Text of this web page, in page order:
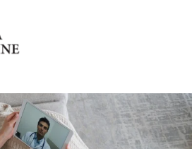
canvas menu